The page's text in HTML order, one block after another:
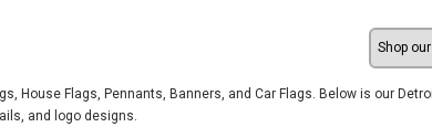
Shop
House Flags, Pennants, Banners, and Car Flags. Below is our
and logo designs.